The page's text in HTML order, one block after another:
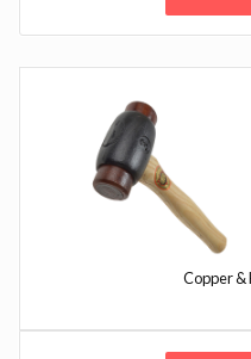
Copper &